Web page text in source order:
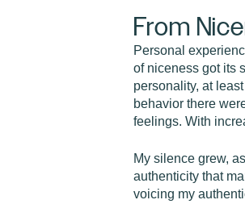
From
Personal
of niceness got its
personality, at
behavior there
feelings. With
My silence grew,
authenticity that
voicing my